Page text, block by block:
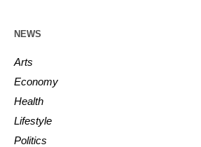
NEWS
Arts
Economy
Health
Lifestyle
Politics